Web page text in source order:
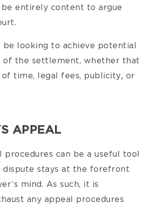
entirely content to argue
be looking to achieve potential
of the settlement, whether that
time, legal fees, publicity, or
APPEAL
procedures can be a useful tool
dispute stays at the forefront
mind. As such, it is
any appeal procedures